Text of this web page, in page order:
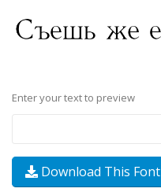
Enter your text to preview
Download This Font